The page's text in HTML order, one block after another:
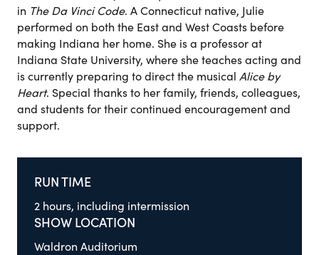
RUN TIME
2 hours, including intermission
SHOW LOCATION
Waldron Auditorium
in The Da Vinci Code. A Connecticut native, Julie
performed on both the East and West Coasts before
making Indiana her home. She is a professor at
Indiana State University, where she teaches acting and
is currently preparing to direct the musical Alice by
Heart. Special thanks to her family, friends, colleagues,
and students for their continued encouragement and
support.